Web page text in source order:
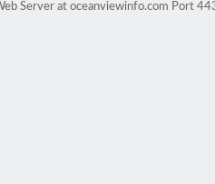
Server at oceanviewinfo.com Port